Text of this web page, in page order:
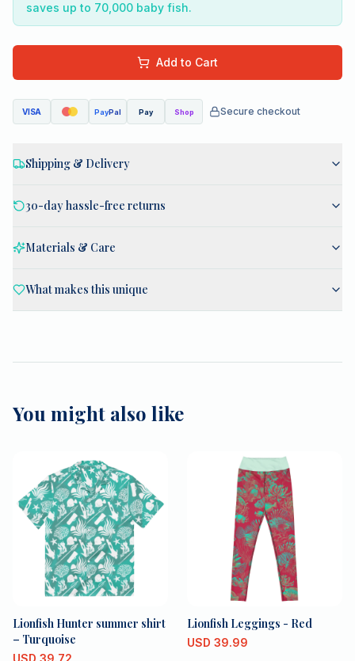
saves up to 70,000 baby fish.
Add to Cart
VISA PayPal Pay Shop Secure checkout
Shipping & Delivery
30-day hassle-free returns
Materials & Care
What makes this unique
You might also like
Lionfish Hunter summer shirt
– Turquoise
USD 39.72
Lionfish Leggings - Red
USD 39.99